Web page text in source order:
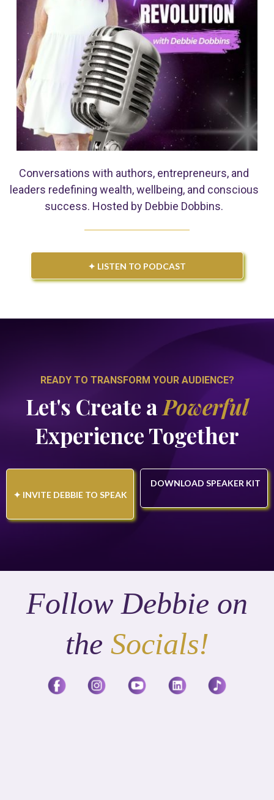
Conversations with authors, entrepreneurs, and
leaders redefining wealth, wellbeing, and conscious
success. Hosted by Debbie Dobbins.
✦ LISTEN TO PODCAST
READY TO TRANSFORM YOUR AUDIENCE?
Let's Create aPowerful
Experience Together
✦ INVITE DEBBIE TO SPEAK
DOWNLOAD SPEAKER KIT
Follow Debbie on
the Socials!